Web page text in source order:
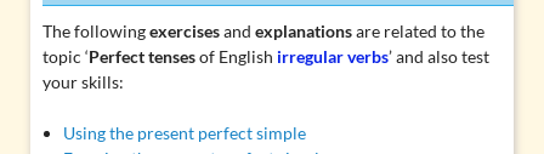
The followingexercisesand explanationsare related to the
topic ‘Perfect tensesof English irregular verbs’ and also test
your skills:
Using the present perfect simple